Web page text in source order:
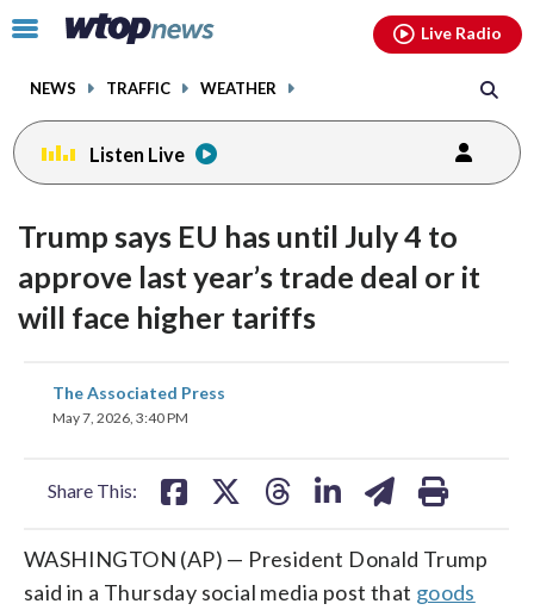
Click
toggle
menu.
NEWS TRAFFIC WEATHER
Live Radio
Listen Live
Trump says EU has until July 4 to
approve last year’s trade deal or it
will face higher tariffs
The Associated Press
May 7, 2026, 3:40 PM
Share This:
share
on
WASHINGTON (AP) — President Donald Trump
said in a Thursday social media post that goods
facebookinstagram youtubethreads